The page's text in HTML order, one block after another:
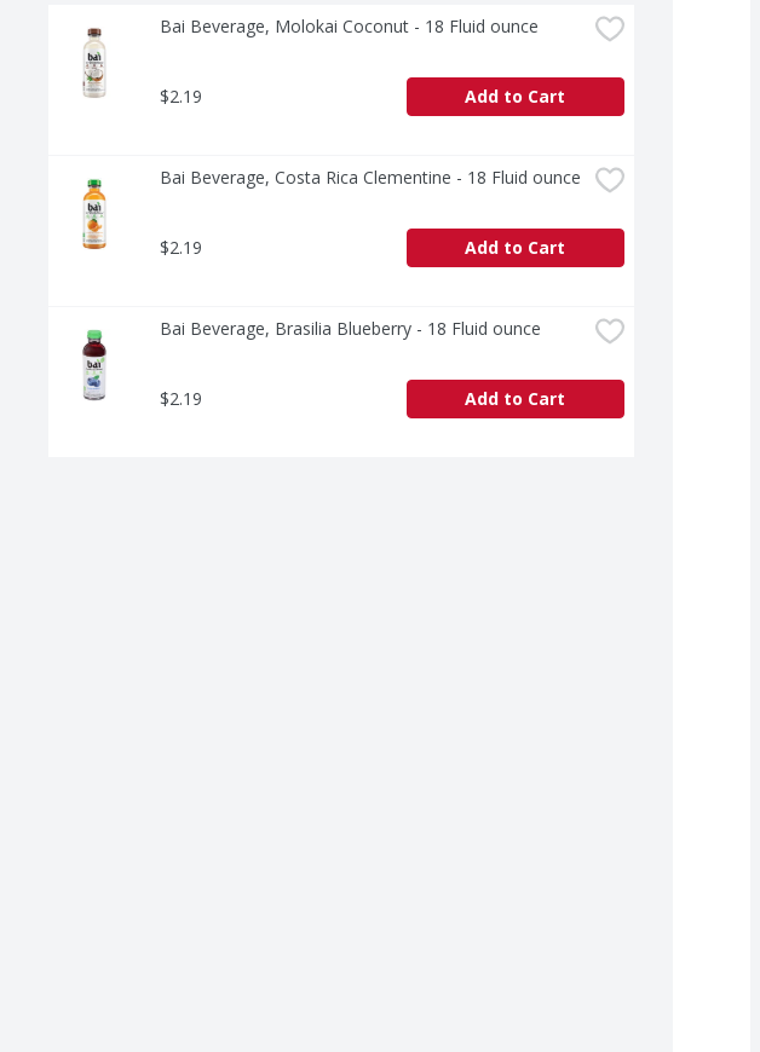
Bai Beverage, Molokai Coconut - 18 Fluid ounce
$2.19 Add to Cart
Bai Beverage, Costa Rica Clementine - 18 Fluid ounce
$2.19 Add to Cart
Bai Beverage, Brasilia Blueberry - 18 Fluid ounce
$2.19 Add to Cart